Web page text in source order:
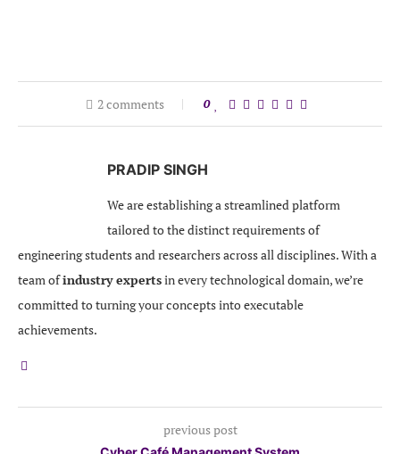
2 comments 0
PRADIP SINGH
We are establishing a streamlined platform
tailored to the distinct requirements of
engineering students and researchers across all disciplines. With a
team ofindustry expertsin every technological domain, we’re
committed to turning your concepts into executable
achievements.
previous post